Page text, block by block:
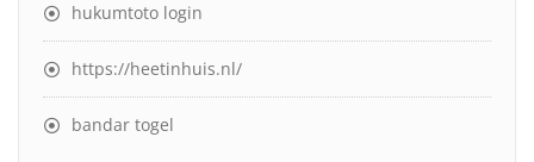
hukumtoto login
https://heetinhuis.nl/
bandar togel